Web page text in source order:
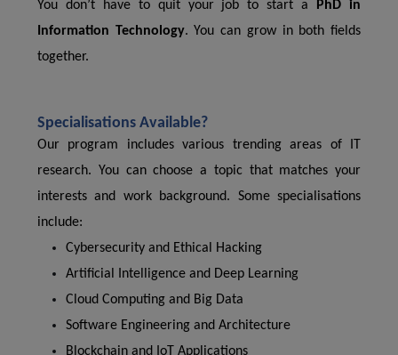
You don’t have to quit your job to start a
PhD in
Information Technology. You can grow in both fields
together.
Specialisations Available?
Our program includes various trending areas of IT
research. You can choose a topic that matches your
interests and work background. Some specialisations
include:
Cybersecurity and Ethical Hacking
Artificial Intelligence and Deep Learning
Cloud Computing and Big Data
Software Engineering and Architecture
Blockchain and IoT Applications